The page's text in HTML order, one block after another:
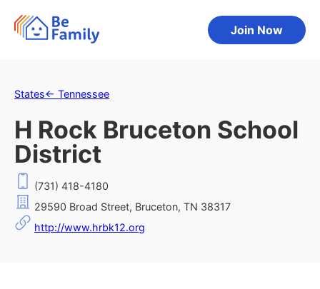
Join Now
States← Tennessee
H Rock Bruceton School
District
(731) 418-4180
29590 Broad Street, Bruceton, TN 38317
http://www.hrbk12.org